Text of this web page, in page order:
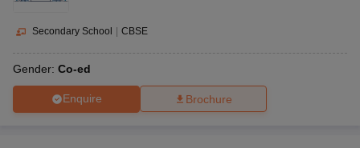
Secondary School | CBSE
Gender: Co-ed
Enquire Brochure